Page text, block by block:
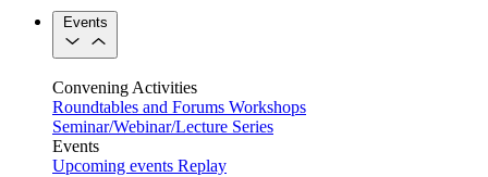
Events
Convening Activities
Roundtables and Forums Workshops
Seminar/Webinar/Lecture Series
Events
Upcoming events Replay